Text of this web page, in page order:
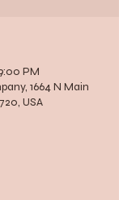
PM
1664 N Main
USA